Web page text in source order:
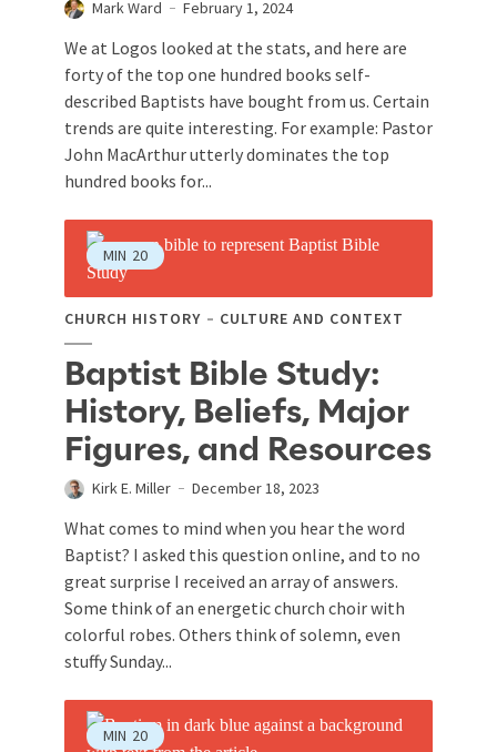
Mark Ward February 1, 2024
We at Logos looked at the stats, and here are
forty of the top one hundred books self-
described Baptists have bought from us. Certain
trends are quite interesting. For example: Pastor
John MacArthur utterly dominates the top
hundred books for...
MIN 20
CHURCH HISTORY CULTURE AND CONTEXT
Baptist Bible Study:
History, Beliefs, Major
Figures, and Resources
Kirk E. Miller December 18, 2023
What comes to mind when you hear the word
Baptist? I asked this question online, and to no
great surprise I received an array of answers.
Some think of an energetic church choir with
colorful robes. Others think of solemn, even
stuffy Sunday...
MIN 20